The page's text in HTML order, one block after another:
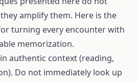
amplify them. Here is the
turning every encounter with
memorization.
authentic context (reading,
Do not immediately look up